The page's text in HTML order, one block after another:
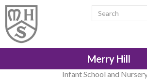
Skip
Content
Skip
navigation
Site
map
Skip
sub-
menu
Search for:
Merry Hill
Infant School and